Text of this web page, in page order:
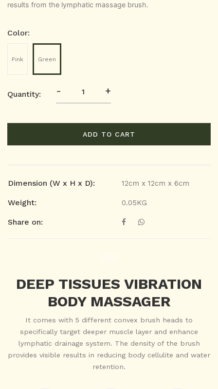
results from the lymphatic massage brush.
Color:
Pink Green
Quantity: - +
ADD TO CART
Dimension (W x H x D): 12cm x 12cm x 6cm
Weight: 0.05KG
Share on:
DEEP TISSUES VIBRATION
BODY MASSAGER
It comes with 5 different convex brush heads to
specifically target deeper muscle layer and enhance
lymphatic drainage system. The density of the brush
provides visible results in reducing body cellulite and water
retention.